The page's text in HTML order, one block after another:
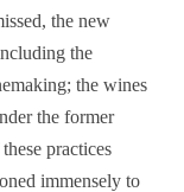
the new
the
the wines
the former
practices
immensely to